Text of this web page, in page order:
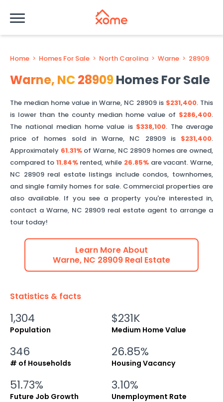
Home > Homes For Sale > North Carolina > Warne > 28909
Warne, NC28909Homes For Sale
The median home value in Warne, NC 28909 is $231,400. This
is lower thanthe county median home value of $286,400.
The national median home value is $338,100. The average
price of homes sold inWarne, NC 28909is $231,400.
Approximately 61.31%of Warne, NC 28909 homes are owned,
compared to 11.84%rented, while 26.85%are vacant. Warne,
NC 28909real estate listings include condos, townhomes,
and single family homes for sale. Commercial properties are
also available. If you see a property you're interested in,
contact a Warne, NC 28909 real estate agent to arrange a
tour today!
Learn More About
Warne, NC 28909 Real Estate
Statistics & facts
1,304
Population
$231K
Medium Home Value
346
# of Households
26.85%
Housing Vacancy
51.73%
Future Job Growth
3.10%
Unemployment Rate